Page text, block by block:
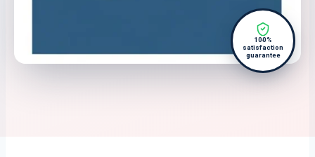
100%
satisfaction
guarantee